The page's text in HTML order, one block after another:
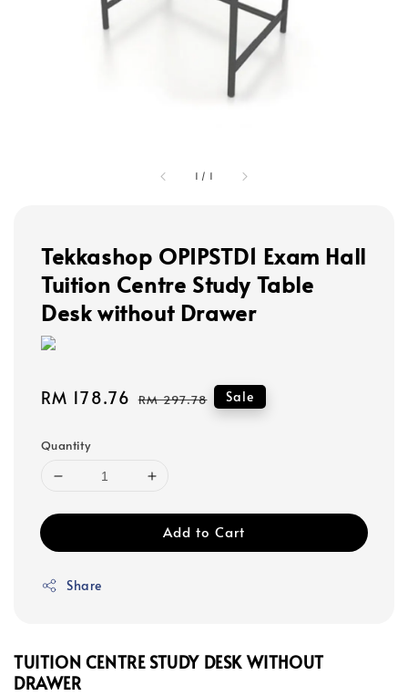
1 / 1
Tekkashop OPIPSTD1 Exam Hall
Tuition Centre Study Table
Desk without Drawer
Sale
RM 178.76 Regular
RM 297.78 Sale
Quantity
Add to Cart
Share
TUITION CENTRE STUDY DESK WITHOUT
DRAWER